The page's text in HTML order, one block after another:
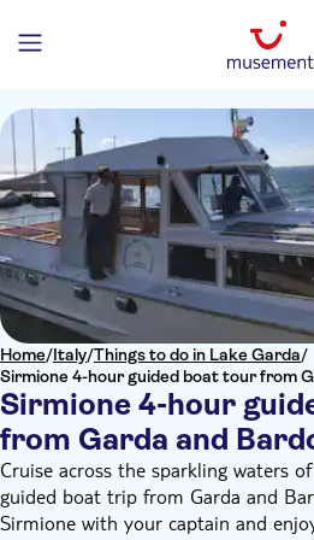
Home/Italy/Things to do in Lake Garda/
Sirmione 4-hour guided boat tour from
Sirmione 4-hour
from Garda and
Cruise across the sparkling waters
guided boat trip from Garda and
Sirmione with your captain and